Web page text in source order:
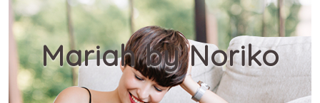
Mariah by Noriko